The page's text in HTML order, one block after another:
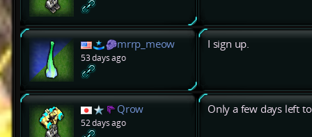
mrrp_meow
53 days ago
I sign up.
Qrow
52 days ago
Only a few days left